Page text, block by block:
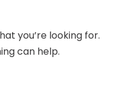
you’re looking for.
can help.